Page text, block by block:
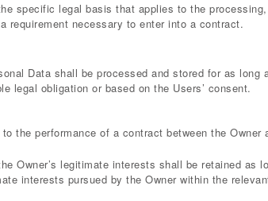
specific legal basis that applies to the
requirement necessary to enter into a contract.
Data shall be processed and stored for as
legal obligation or based on the Users’ consent.
the performance of a contract between the
Owner’s legitimate interests shall be retained as
interests pursued by the Owner within the